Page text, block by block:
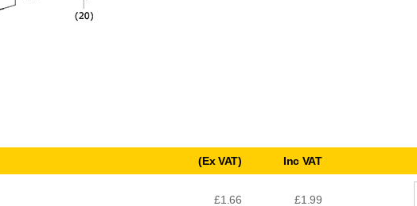
(Ex VAT) Inc VAT
£1.66 £1.99